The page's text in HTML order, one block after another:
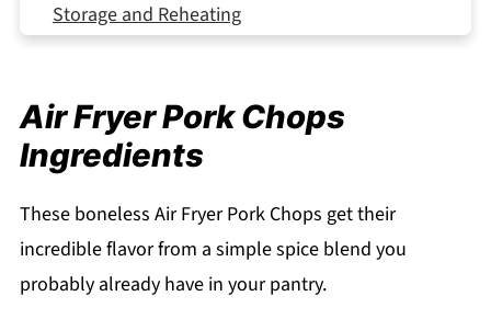
Storage and Reheating
FAQ
Related
Pairing
Air Fryer Pork Chops
Air Fryer Pork Chops
Ingredients
These boneless Air Fryer Pork Chops get their
incredible flavor from a simple spice blend you
probably already have in your pantry.